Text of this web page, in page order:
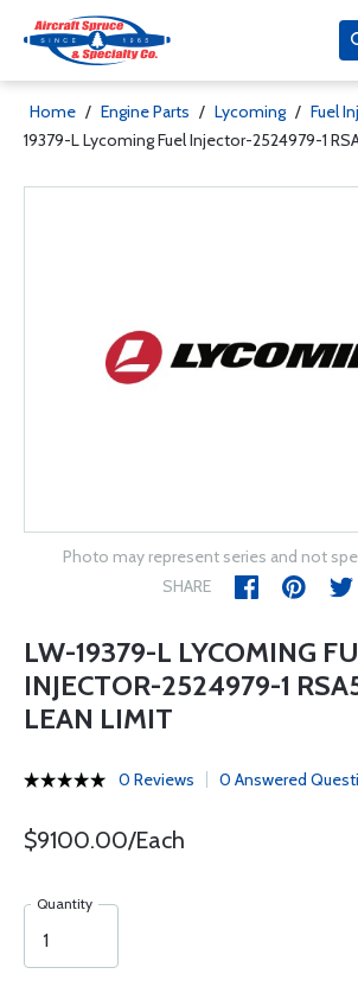
Home / Engine Parts / Lycoming / Fuel
19379-L Lycoming Fuel Injector-2524979-1
Photo may represent series and not
SHARE
LW-19379-L LYCOMING
INJECTOR-2524979-1
LEAN LIMIT
0 Reviews 0 Answered
$9100.00/Each
Quantity